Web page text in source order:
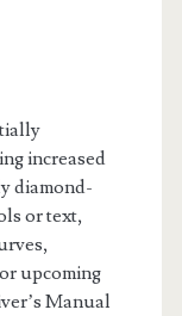
increased
diamond-
or text,
upcoming
Manual